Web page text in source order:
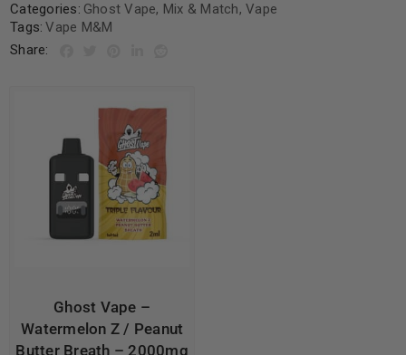
Categories: Ghost Vape, Mix & Match, Vape
Tags: Vape M&M
Share:
Ghost Vape –
Watermelon Z / Peanut
Butter Breath – 2000mg